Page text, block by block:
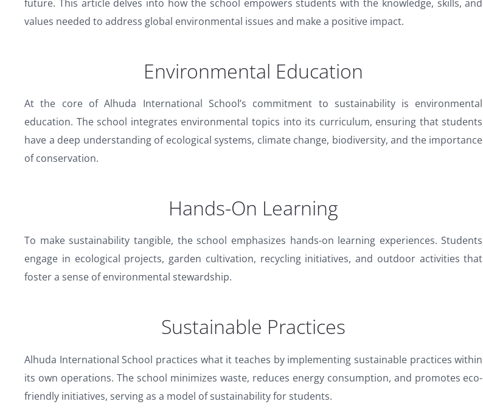
future. This article delves into how the school empowers students with the knowledge, skills, and
values needed to address global environmental issues and make a positive impact.
Environmental Education
At the core of Alhuda International School’s commitment to sustainability is environmental
education. The school integrates environmental topics into its curriculum, ensuring that students
have a deep understanding of ecological systems, climate change, biodiversity, and the importance
of conservation.
Hands-On Learning
To make sustainability tangible, the school emphasizes hands-on learning experiences. Students
engage in ecological projects, garden cultivation, recycling initiatives, and outdoor activities that
foster a sense of environmental stewardship.
Sustainable Practices
Alhuda International School practices what it teaches by implementing sustainable practices within
its own operations. The school minimizes waste, reduces energy consumption, and promotes eco-
friendly initiatives, serving as a model of sustainability for students.